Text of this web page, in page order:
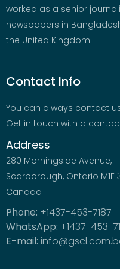
worked as a senior
newspapers in
the United Kingdom.
Contact Info
You can always contact
Get in touch with a
Address
280 Morningside Avenue,
Scarborough, Ontario M1E
Canada
Phone: +1437-453-7187
WhatsApp: +1437-453-
E-mail: